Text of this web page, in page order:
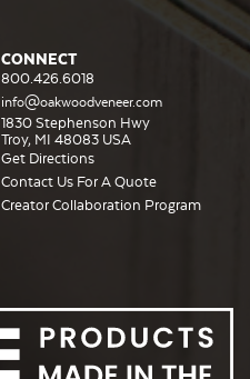
CONNECT
800.426.6018
info@oakwoodveneer.com
1830 Stephenson Hwy
Troy, MI 48083 USA
Get Directions
Contact Us For A Quote
Creator Collaboration Program